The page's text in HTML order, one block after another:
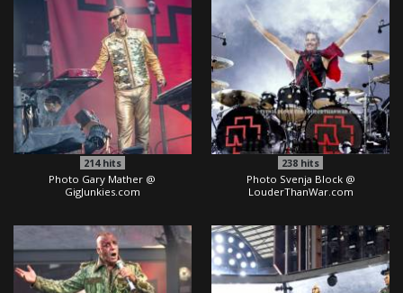
214hits
Photo Gary Mather @
GigJunkies.com
238 hits
Photo Svenja Block @
LouderThanWar.com